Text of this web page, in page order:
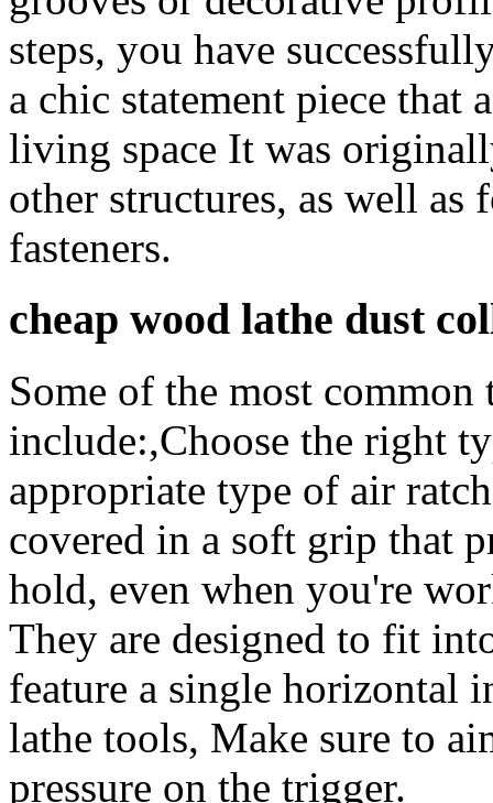
steps, you have
a chic statement piece that
living space It was
other structures, as well
fasteners.
cheap wood lathe dust
Some of the most
include:,Choose the right
appropriate type of air
covered in a soft grip that
hold, even when you're
They are designed to fit
feature a single horizontal
lathe tools, Make sure to
pressure on the trigger.